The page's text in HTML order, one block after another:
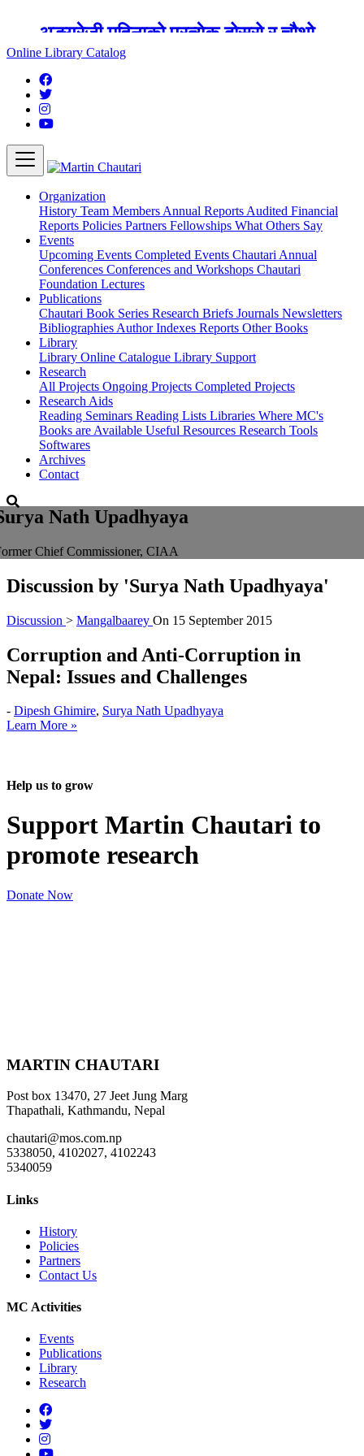
अङ्ग्रेजी महिनाको प्रत्येक दोस्रो र चौथो
शुक्रबार मार्टिन चौतारी र यसको पुस्तकालय
बन्द रहने छ ।
Online Library Catalog
Organization
History Team Members Annual Reports Audited Financial
Reports Policies Partners Fellowships What Others Say
Events
Upcoming Events Completed Events Chautari Annual
Conferences Conferences and Workshops Chautari
Foundation Lectures
Publications
Chautari Book Series Research Briefs Journals Newsletters
Bibliographies Author Indexes Reports Other Books
Library
Library Online Catalogue Library Support
Research
All Projects Ongoing Projects Completed Projects
Research Aids
Reading Seminars Reading Lists Libraries Where MC's
Books are Available Useful Resources Research Tools
Softwares
Archives
Contact
Nath Upadhyaya
Chief Commissioner, CIAA
Discussion by 'Surya Nath Upadhyaya'
Discussion > Mangalbaarey On 15 September 2015
Corruption and Anti-Corruption in
Nepal: Issues and Challenges
- Dipesh Ghimire, Surya Nath Upadhyaya
Learn More »
Help us to grow
Support Martin Chautari to
promote research
Donate Now
MARTIN CHAUTARI
Post box 13470, 27 Jeet Jung Marg
Thapathali, Kathmandu, Nepal
chautari@mos.com.np
5338050, 4102027, 4102243
5340059
Links
History
Policies
Partners
Contact Us
MC Activities
Events
Publications
Library
Research